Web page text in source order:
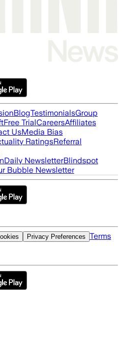
BlogTestimonialsGroup
Free TrialCareersAffiliates
UsMedia Bias
RatingsReferral
Daily NewsletterBlindspot
Bubble Newsletter
Privacy Preferences Terms